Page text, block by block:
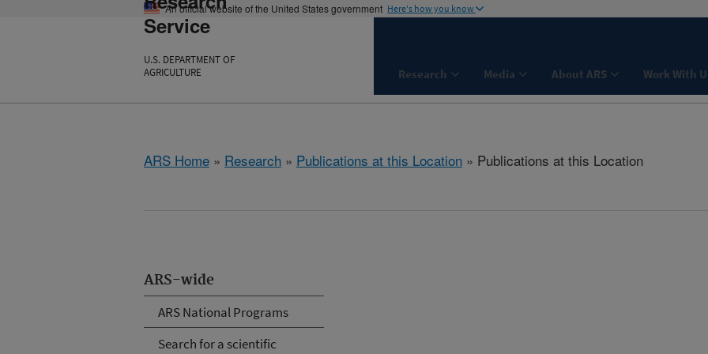
An official website of the United States government Here's how you know
Service
U.S. DEPARTMENT OF
AGRICULTURE
Research Media About ARS Work With
ARS Home » Research » Publications at this Location » Publications at this Location
ARS-wide
ARS National Programs
Search for a scientific